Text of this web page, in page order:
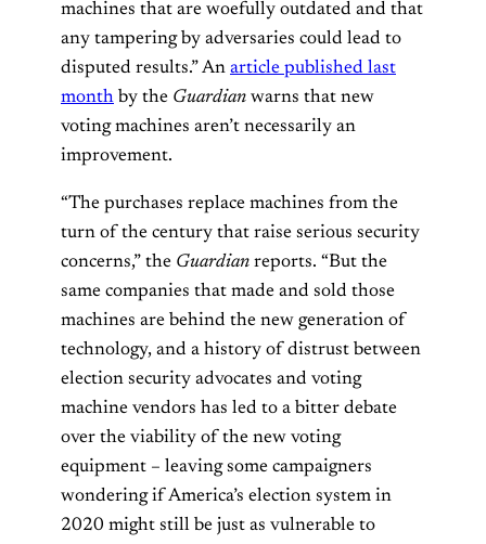
machines that are woefully outdated and that
any tampering by adversaries could lead to
disputed results.” An article published last
month by the Guardian warns that new
voting machines aren’t necessarily an
improvement.
“The purchases replace machines from the
turn of the century that raise serious security
concerns,” the Guardian reports. “But the
same companies that made and sold those
machines are behind the new generation of
technology, and a history of distrust between
election security advocates and voting
machine vendors has led to a bitter debate
over the viability of the new voting
equipment – leaving some campaigners
wondering if America’s election system in
2020 might still be just as vulnerable to